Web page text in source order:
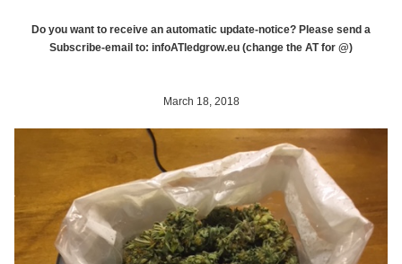
Do you want to receive an automatic update-notice? Please send a
Subscribe-email to: infoATledgrow.eu (change the AT for @)
March 18, 2018